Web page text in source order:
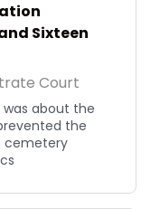
Sixteen
Court
was about the
the
cemetery